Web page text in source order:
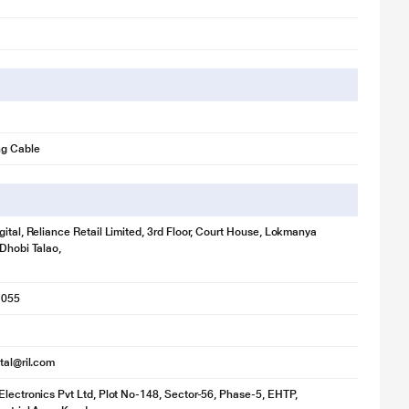
Cable
Reliance Retail Limited, 3rd Floor, Court House, Lokmanya
Talao,
Pvt Ltd, Plot No-148, Sector-56, Phase-5, EHTP,